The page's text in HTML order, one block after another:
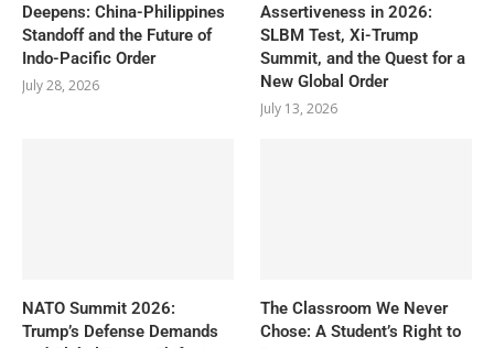
Deepens: China-Philippines
Standoff and the Future of
Indo-Pacific Order
July 28, 2026
Assertiveness in 2026:
SLBM Test, Xi-Trump
Summit, and the Quest for a
New Global Order
July 13, 2026
NATO Summit 2026:
Trump’s Defense Demands
The Classroom We Never
Chose: A Student’s Right to